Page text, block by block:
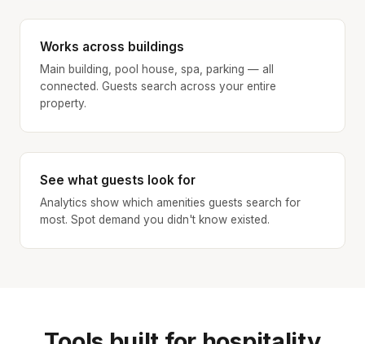
Works across buildings
Main building, pool house, spa, parking — all
connected. Guests search across your entire
property.
See what guests look for
Analytics show which amenities guests search for
most. Spot demand you didn't know existed.